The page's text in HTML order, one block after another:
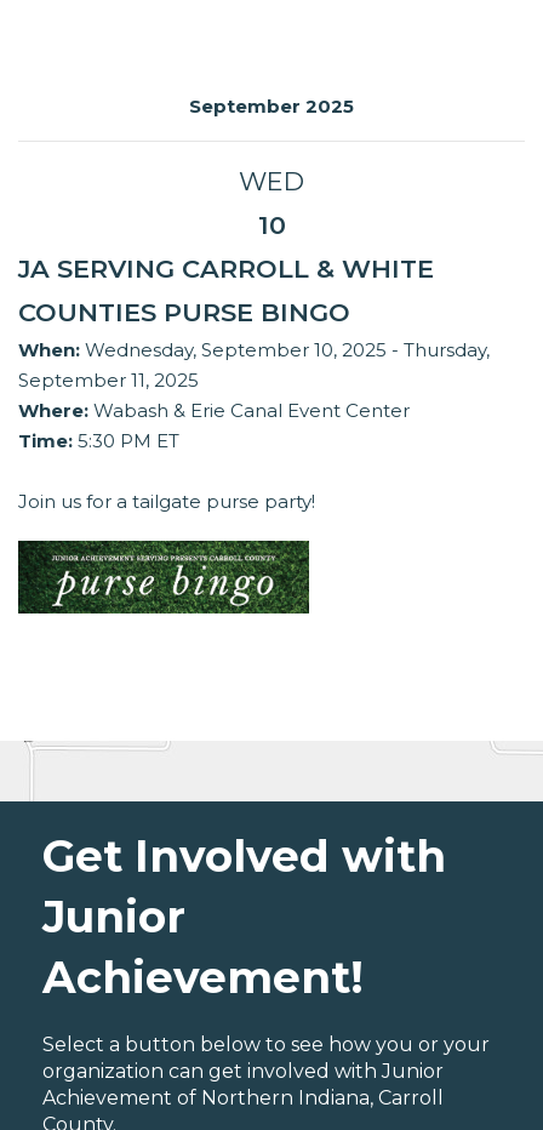
September 2025
WED
10
JA SERVING CARROLL & WHITE
COUNTIES PURSE BINGO
When: Wednesday, September 10, 2025 - Thursday,
September 11, 2025
Where: Wabash & Erie Canal Event Center
Time: 5:30 PM ET
Join us for a tailgate purse party!
Get Involved with
Junior
Achievement!
Select a button below to see how you or your
organization can get involved with Junior
Achievement of Northern Indiana, Carroll
County.